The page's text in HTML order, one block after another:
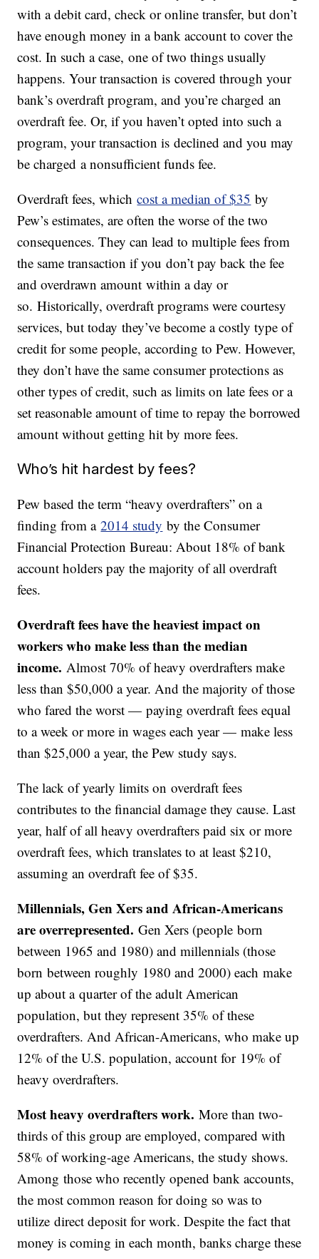
with a debit card, check or online transfer, but don’t
have enough money in a bank account to cover the
cost. In such a case, one of two things usually
happens. Your transaction is covered through your
bank’s overdraft program, and you’re charged an
overdraft fee. Or, if you haven’t opted into such a
program, your transaction is declined and you may
be charged a nonsufficient funds fee.
Overdraft fees, whichcost a median of $35 by
Pew’s estimates, are often the worse of the two
consequences. They can lead to multiple fees from
the same transaction if you don’t pay back the fee
and overdrawn amount within a day or
so. Historically, overdraft programs were courtesy
services, but today they’ve become a costly type of
credit for some people, according to Pew. However,
they don’t have the same consumer protections as
other types of credit, such as limits on late fees or a
set reasonable amount of time to repay the borrowed
amount without getting hit by more fees.
Who’s hit hardest by fees?
Pew based the term “heavy overdrafters” on a
finding from a2014 study by the Consumer
Financial Protection Bureau: About 18% of bank
account holders pay the majority of all overdraft
fees.
Overdraft fees have the heaviest impact on
workers who make less than the median
income. Almost 70% of heavy overdrafters make
less than $50,000 a year. And the majority of those
who fared the worst — paying overdraft fees equal
to a week or more in wages each year — make less
than $25,000 a year, the Pew study says.
The lack of yearly limits on overdraft fees
contributes to the financial damage they cause. Last
year, half of all heavy overdrafters paid six or more
overdraft fees, which translates to at least $210,
assuming an overdraft fee of $35.
Millennials, Gen Xers and African-Americans
are overrepresented. Gen Xers (people born
between 1965 and 1980) and millennials (those
born between roughly 1980 and 2000) each make
up about a quarter of the adult American
population, but they represent 35% of these
overdrafters. And African-Americans, who make up
12% of the U.S. population, account for 19% of
heavy overdrafters.
Most heavy overdrafters work. More than two-
thirds of this group are employed, compared with
58% of working-age Americans, the study shows.
Among those who recently opened bank accounts,
the most common reason for doing so was to
utilize direct deposit for work. Despite the fact that
money is coming in each month, banks charge these